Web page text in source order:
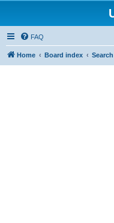
FAQ
Home Board index Search